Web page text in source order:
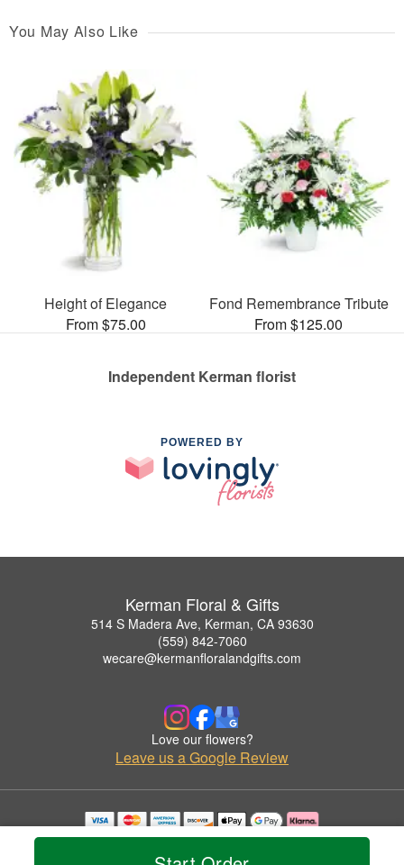
You May Also Like
Height of Elegance
From $75.00
Fond Remembrance Tribute
From $125.00
Independent Kerman florist
POWERED BY
Kerman Floral & Gifts
514 S Madera Ave, Kerman, CA 93630
(559) 842-7060
wecare@kermanfloralandgifts.com
Love our flowers?
Leave us a Google Review
Copyrighted images herein are used with permission by Kerman Floral & Gifts.
© 2026 All Rights Reserved.